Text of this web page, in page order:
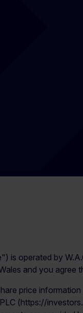
is operated by
and you agree
price
(https://